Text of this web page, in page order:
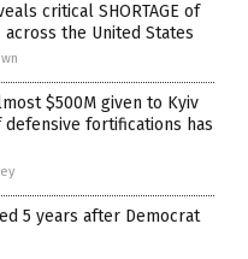
critical SHORTAGE of
the United States
$500M given to Kyiv
fortifications has
5 years after Democrat